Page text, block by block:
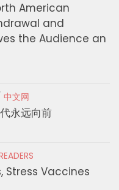
American
and
the Audience an
中文网
永远向前
Stress Vaccines